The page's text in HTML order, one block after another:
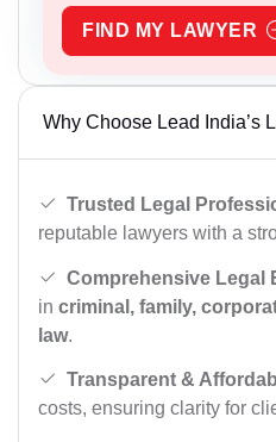
FIND MY LAWYER
Why Choose Lead India’s
Trusted Legal
reputable lawyers with a
Comprehensive Legal
in criminal, family,
law.
Transparent &
costs, ensuring clarity for